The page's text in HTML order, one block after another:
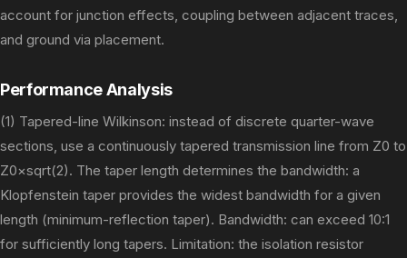
account for junction effects, coupling between adjacent traces,
and ground via placement.
Performance Analysis
(1) Tapered-line Wilkinson: instead of discrete quarter-wave
sections, use a continuously tapered transmission line from Z0 to
Z0×sqrt(2). The taper length determines the bandwidth: a
Klopfenstein taper provides the widest bandwidth for a given
length (minimum-reflection taper). Bandwidth: can exceed 10:1
for sufficiently long tapers. Limitation: the isolation resistor